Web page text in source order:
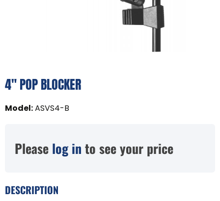
4" POP BLOCKER
Model:ASVS4-B
Please log in to see your price
DESCRIPTION